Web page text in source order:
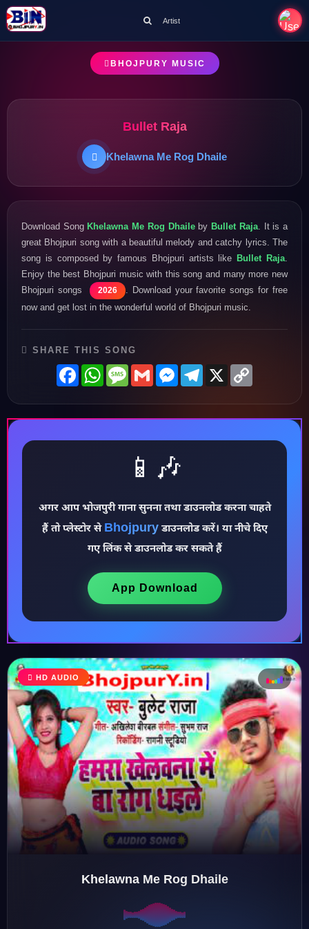
♪
♫
♩
♪
♬
Artist
BHOJPURY MUSIC
Bullet Raja
Khelawna Me Rog Dhaile
Download SongKhelawna Me Rog DhailebyBullet Raja. It is a
great Bhojpuri song with a beautiful melody and catchy lyrics. The
song is composed by famous Bhojpuri artists likeBullet Raja
Enjoy the best Bhojpuri music with this song and many more new
Bhojpuri songs
2026
. Download your favorite songs for free
now and get lost in the wonderful world of Bhojpuri music.
SHARE THIS SONG
FacebookWhatsAppMessage
GmailMessenger
Telegram
X
📱🎶
अगर आप भोजपुरी गाना सुनना तथा डाउनलोड करना चाहते
हैं तो प्लेस्टोर से Bhojpuryडाउनलोड करें। या नीचे दिए
गए लिंक से डाउनलोड कर सकते हैं
App Download
HD AUDIO
Khelawna Me Rog Dhaile